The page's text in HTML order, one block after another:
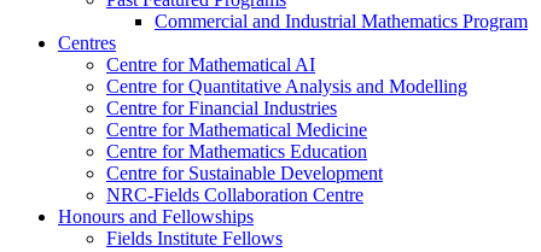
Commercial and Industrial Mathematics Program
Centres
Centre for Mathematical AI
Centre for Quantitative Analysis and Modelling
Centre for Financial Industries
Centre for Mathematical Medicine
Centre for Mathematics Education
Centre for Sustainable Development
NRC-Fields Collaboration Centre
Honours and Fellowships
Fields Institute Fellows